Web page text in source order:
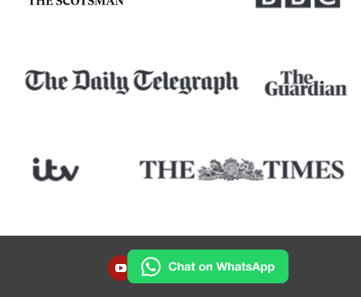
YOUTUBE
INSTAGRAM
FACEBOOK
TWITTERLINKEDIN